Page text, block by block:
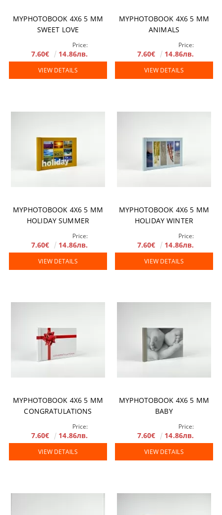
MYPHOTOBOOK 4X6 5 MM
SWEET LOVE
Price:
7.60€ 14.86лв.
VIEW DETAILS
MYPHOTOBOOK 4X6 5 MM
ANIMALS
Price:
7.60€ 14.86лв.
VIEW DETAILS
MYPHOTOBOOK 4X6 5 MM
HOLIDAY SUMMER
Price:
7.60€ 14.86лв.
VIEW DETAILS
MYPHOTOBOOK 4X6 5 MM
HOLIDAY WINTER
Price:
7.60€ 14.86лв.
VIEW DETAILS
MYPHOTOBOOK 4X6 5 MM
CONGRATULATIONS
Price:
7.60€ 14.86лв.
VIEW DETAILS
MYPHOTOBOOK 4X6 5 MM
BABY
Price:
7.60€ 14.86лв.
VIEW DETAILS